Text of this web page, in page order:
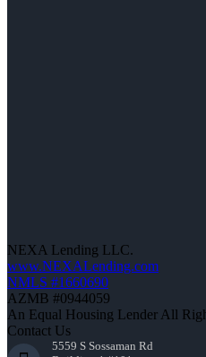
NEXA Lending LLC.
www.NEXALending.com
NMLS #1660690
AZMB #0944059
An Equal Housing Lender All
Contact Us
5559 S Sossaman Rd